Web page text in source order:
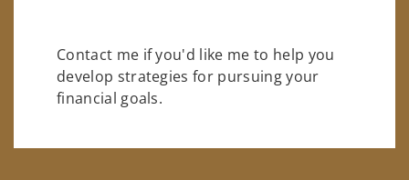
Contact me if you'd like me to help you
develop strategies for pursuing your
financial goals.